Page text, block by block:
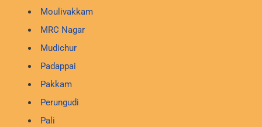
Moulivakkam
MRC Nagar
Mudichur
Padappai
Pakkam
Perungudi
Pali